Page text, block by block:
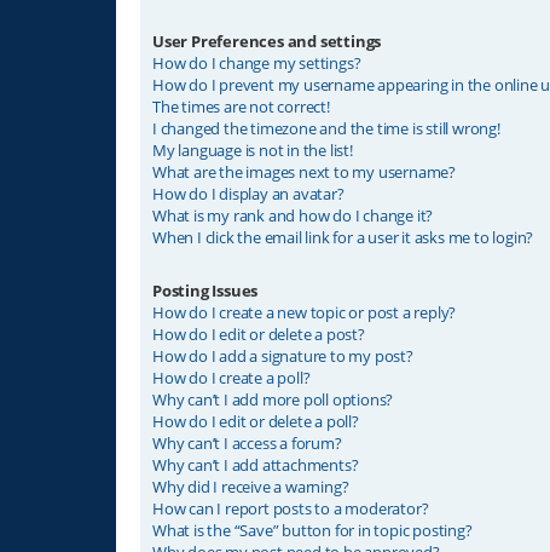
User Preferences and settings
How do I change my settings?
How do I prevent my username appearing in the online
The times are not correct!
I changed the timezone and the time is still wrong!
My language is not in the list!
What are the images next to my username?
How do I display an avatar?
What is my rank and how do I change it?
When I click the email link for a user it asks me to login?
Posting Issues
How do I create a new topic or post a reply?
How do I edit or delete a post?
How do I add a signature to my post?
How do I create a poll?
Why can’t I add more poll options?
How do I edit or delete a poll?
Why can’t I access a forum?
Why can’t I add attachments?
Why did I receive a warning?
How can I report posts to a moderator?
What is the “Save” button for in topic posting?